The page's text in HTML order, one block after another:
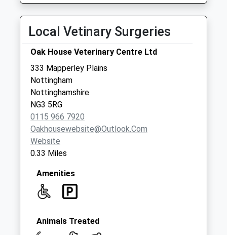
Weekday Last
Collection:09:00
Saturday Last
Collection:07:00
No More
Collections Today
Weekday Last
Collection:09:00
Saturday Last
Collection:07:00
Westdale La/Moore
No More
Collections Today
Weekday Last
Saturday Last
Local Vetinary Surgeries
Oak House Veterinary Centre Ltd
333 Mapperley Plains
Nottingham
Nottinghamshire
NG3 5RG
0115 966 7920
Oakhousewebsite@outlook.com
Website
0.33 Miles
Amenities
Animals Treated